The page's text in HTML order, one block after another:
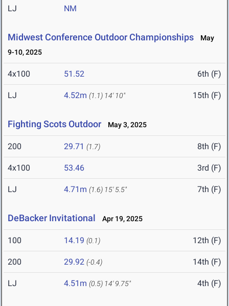
LJ NM
Midwest Conference Outdoor Championships
May
9-10, 2025
4x100 51.52 6th (F)
LJ 4.52m (1.1) 14' 10" 15th (F)
Fighting Scots Outdoor May 3, 2025
200 29.71 (1.7) 8th (F)
4x100 53.46 3rd (F)
LJ 4.71m (1.6) 15' 5.5" 7th (F)
DeBacker Invitational Apr 19, 2025
100 14.19 (0.1) 12th (F)
200 29.92 (-0.4) 14th (F)
LJ 4.51m (0.5) 14' 9.75" 4th (F)